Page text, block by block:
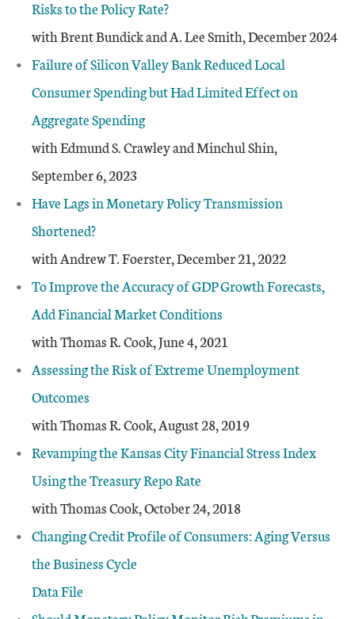
Risks to the Policy Rate?
with Brent Bundick and A. Lee Smith, December 2024
Failure of Silicon Valley Bank Reduced Local
Consumer Spending but Had Limited Effect on
Aggregate Spending
with Edmund S. Crawley and Minchul Shin,
September 6, 2023
Have Lags in Monetary Policy Transmission
Shortened?
with Andrew T. Foerster, December 21, 2022
To Improve the Accuracy of GDP Growth Forecasts,
Add Financial Market Conditions
with Thomas R. Cook, June 4, 2021
Assessing the Risk of Extreme Unemployment
Outcomes
with Thomas R. Cook, August 28, 2019
Revamping the Kansas City Financial Stress Index
Using the Treasury Repo Rate
with Thomas Cook, October 24, 2018
Changing Credit Profile of Consumers: Aging Versus
the Business Cycle
Data File